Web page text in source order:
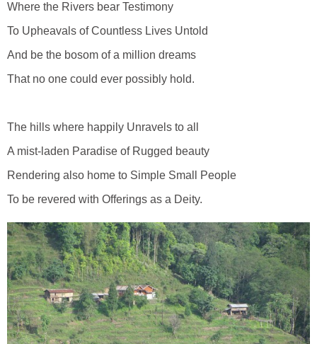
Where the Rivers bear Testimony
To Upheavals of Countless Lives Untold
And be the bosom of a million dreams
That no one could ever possibly hold.
The hills where happily Unravels to all
A mist-laden Paradise of Rugged beauty
Rendering also home to Simple Small People
To be revered with Offerings as a Deity.